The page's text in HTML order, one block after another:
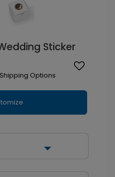
Sticker
Shipping Options